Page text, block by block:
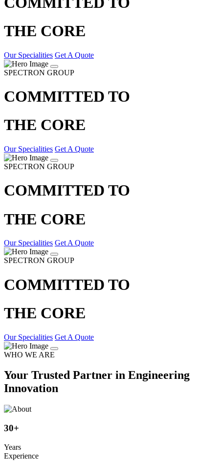
THE CORE
Our Specialities Get A Quote
SPECTRON GROUP
COMMITTED TO
THE CORE
Our Specialities Get A Quote
SPECTRON GROUP
COMMITTED TO
THE CORE
Our Specialities Get A Quote
SPECTRON GROUP
COMMITTED TO
THE CORE
Our Specialities Get A Quote
WHO WE ARE
Your Trusted Partner in Engineering
Innovation
30+
Years
Experience